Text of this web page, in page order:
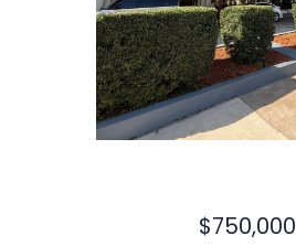
$750,000